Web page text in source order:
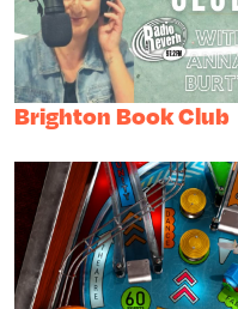
Brighton Book Club